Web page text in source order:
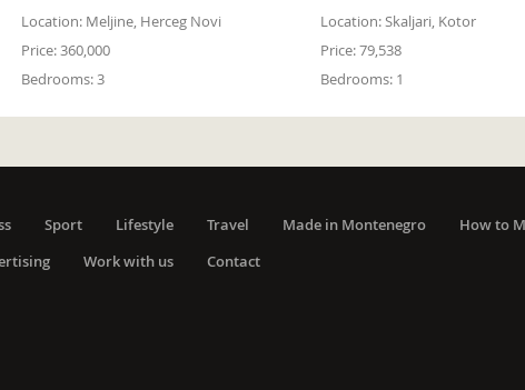
Location: Meljine, Herceg Novi
Price:360,000
Bedrooms:3
Location:Skaljari, Kotor
Price:79,538
Bedrooms: 1
Sport Lifestyle Travel Made in Montenegro How to
Work with us
Contact